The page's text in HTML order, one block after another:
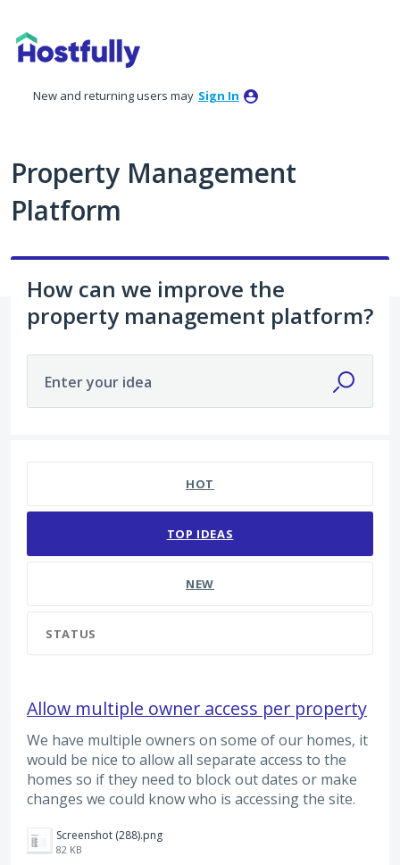
to
content
New and returning users may Sign In
Property Management
Platform
How can we improve the
property management platform?
Enter your idea
HOT
TOP IDEAS
NEW
STATUS
Allow multiple owner access per property
We have multiple owners on some of our homes, it
would be nice to allow all separate access to the
homes so if they need to block out dates or make
changes we could know who is accessing the site.
Screenshot (288).png
82 KB